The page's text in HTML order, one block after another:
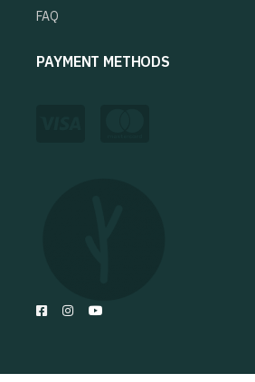
FAQ
PAYMENT METHODS